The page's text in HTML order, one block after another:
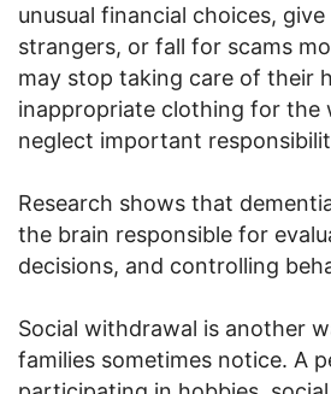
unusual financial choices,
strangers, or fall for scams
may stop taking care of their
inappropriate clothing for the
neglect important
Research shows that
the brain responsible for
decisions, and controlling
Social withdrawal is another
families sometimes notice. A